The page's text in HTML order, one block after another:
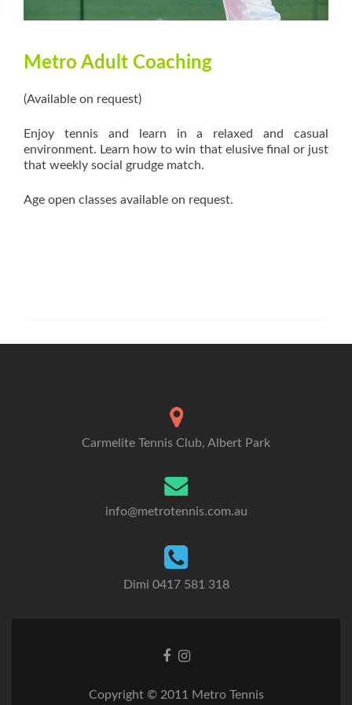
Metro Adult Coaching
(Available on request)
Enjoy tennis and learn in a relaxed and casual
environment. Learn how to win that elusive final or just
that weekly social grudge match.
Age open classes available on request.
Carmelite Tennis Club, Albert Park
info@metrotennis.com.au
Dimi 0417 581 318
Facebook
Instagram
Copyright © 2011 Metro Tennis